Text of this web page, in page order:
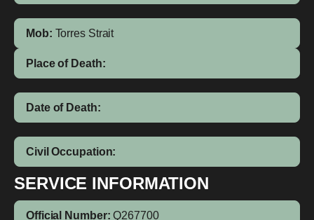
Mob: Torres Strait
Place of Death:
Date of Death:
Civil Occupation:
SERVICE INFORMATION
Official Number: Q267700